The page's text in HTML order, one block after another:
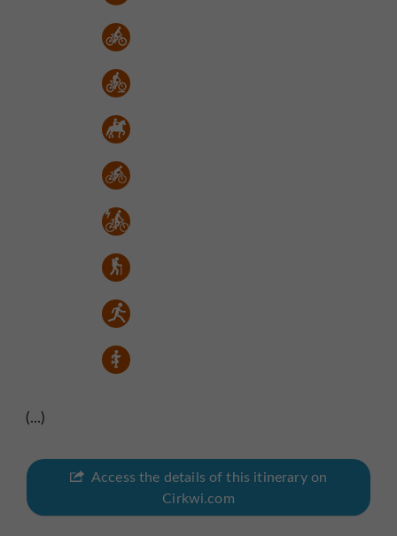
(...)
Access the details of this itinerary on
Cirkwi.com